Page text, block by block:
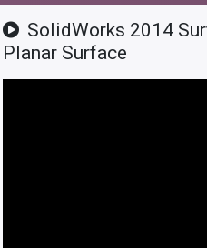
SolidWorks 2014
Planar Surface